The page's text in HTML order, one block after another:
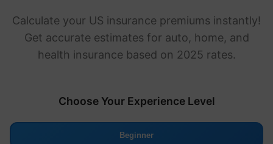
Calculate your US insurance premiums instantly!
Get accurate estimates for auto, home, and
health insurance based on 2025 rates.
Choose Your Experience Level
Beginner